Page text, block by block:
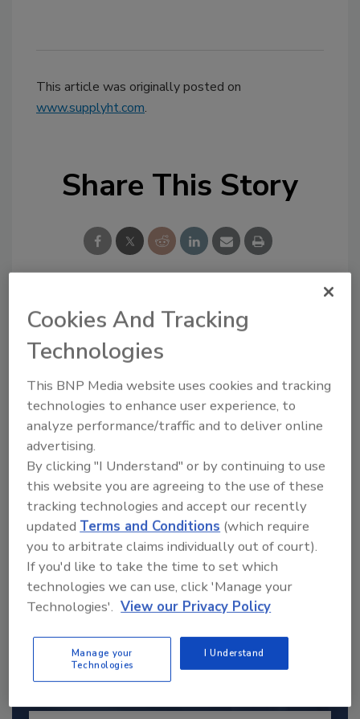
This article was originally posted on
www.supplyht.com.
Share This Story
Looking for a reprint of this article?
From high-res PDFs to custom plaques,
order your copy today
Recommended Content
JOIN TODAY
to unlock your recommendations.
Already have an account? Sign In
Cookies And Tracking
Technologies
This BNP Media website uses cookies and tracking
technologies to enhance user experience, to
analyze performance/traffic and to deliver online
advertising.
By clicking "I Understand" or by continuing to use
this website you are agreeing to the use of these
tracking technologies and accept our recently
updatedTerms and Conditions (which require
you to arbitrate claims individually out of court).
If you'd like to take the time to set which
technologies we can use, click 'Manage your
Technologies'. View our Privacy Policy
Manage your
Technologies
I Understand